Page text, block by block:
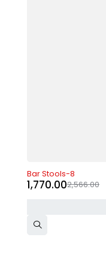
-31%
Bar Stools-8
2,566.00
1,770.00